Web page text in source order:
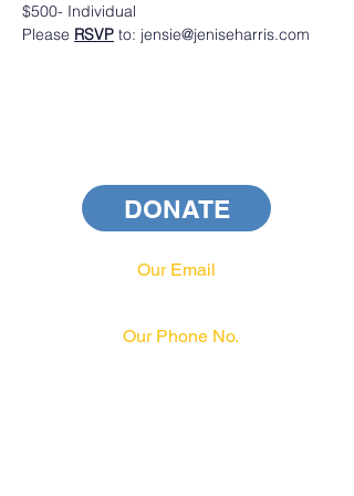
$500- Individual
Please RSVP to: jensie@jeniseharris.com
DONATE
Our Email
Our Phone No.